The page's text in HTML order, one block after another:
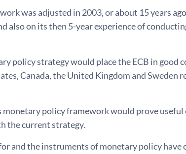
was adjusted in 2003, or about 15 years
also on its then 5-year experience of
policy strategy would place the ECB in good
Canada, the United Kingdom and Sweden
policy framework would prove useful
the current strategy.
and the instruments of monetary policy have